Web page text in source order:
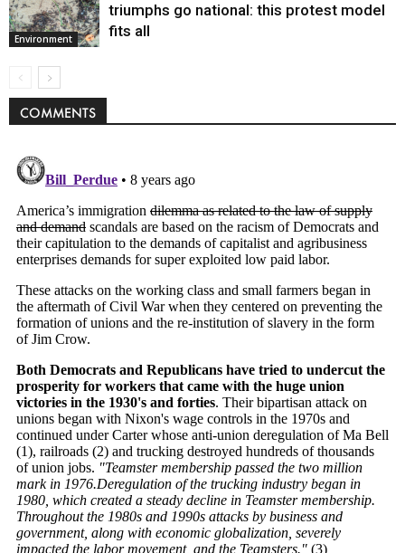
Environment
triumphs go national: this protest model
fits all
COMMENTS